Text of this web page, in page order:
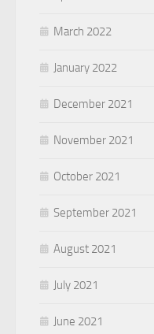
March 2022
January 2022
December 2021
November 2021
October 2021
September 2021
August 2021
July 2021
June 2021